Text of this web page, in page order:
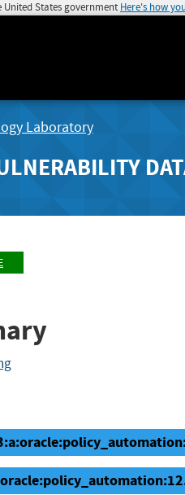
States government Here's how
Laboratory